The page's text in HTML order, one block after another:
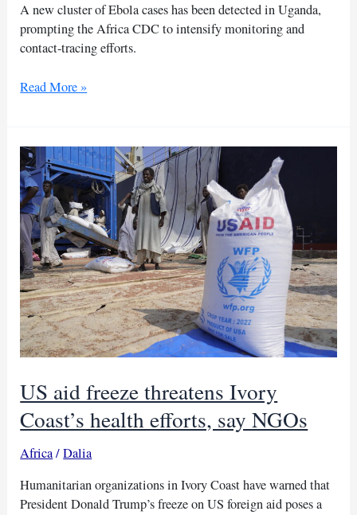
A new cluster of Ebola cases has been detected in Uganda,
prompting the Africa CDC to intensify monitoring and
contact-tracing efforts.
New
emerges
in
Uganda,
Africa
CDC
reports
Read More »
US aid freeze threatens Ivory
Coast’s health efforts, say NGOs
Africa/Dalia
Humanitarian organizations in Ivory Coast have warned that
President Donald Trump’s freeze on US foreign aid poses a